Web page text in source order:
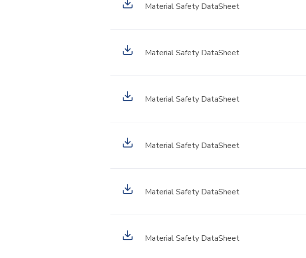
Material Safety DataSheet
Material Safety DataSheet
Material Safety DataSheet
Material Safety DataSheet
Material Safety DataSheet
Material Safety DataSheet